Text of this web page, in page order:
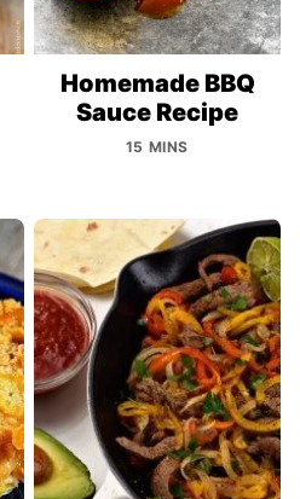
Homemade BBQ
Sauce Recipe
15 MINS